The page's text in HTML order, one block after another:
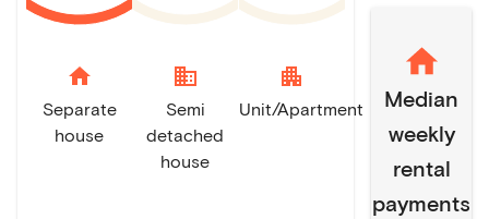
home
Separate
house
domain
Semi
detached
house
apartment
Unit/Apartment
Median
weekly
rental
payments